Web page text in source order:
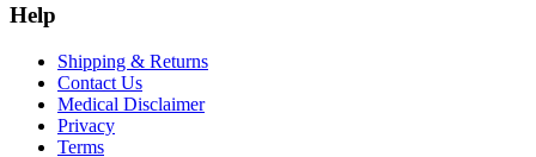
Help
Shipping & Returns
Contact Us
Medical Disclaimer
Privacy
Terms